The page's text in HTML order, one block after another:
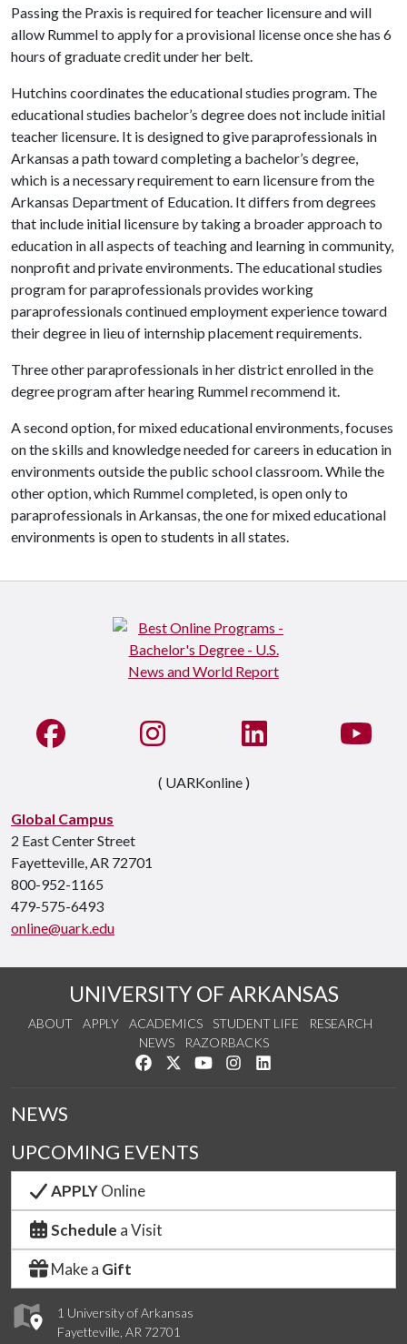
Passing the Praxis is required for teacher licensure and will
allow Rummel to apply for a provisional license once she has 6
hours of graduate credit under her belt.
Hutchins coordinates the educational studies program. The
educational studies bachelor’s degree does not include initial
teacher licensure. It is designed to give paraprofessionals in
Arkansas a path toward completing a bachelor’s degree,
which is a necessary requirement to earn licensure from the
Arkansas Department of Education. It differs from degrees
that include initial licensure by taking a broader approach to
education in all aspects of teaching and learning in community,
nonprofit and private environments. The educational studies
program for paraprofessionals provides working
paraprofessionals continued employment experience toward
their degree in lieu of internship placement requirements.
Three other paraprofessionals in her district enrolled in the
degree program after hearing Rummel recommend it.
A second option, for mixed educational environments, focuses
on the skills and knowledge needed for careers in education in
environments outside the public school classroom. While the
other option, which Rummel completed, is open only to
paraprofessionals in Arkansas, the one for mixed educational
environments is open to students in all states.
Global Campus
2 East Center Street
Fayetteville, AR 72701
800-952-1165
479-575-6493
online@uark.edu
Like us on FacebookSee us on InstagramConnect with us on
( UARKonline )
UNIVERSITY OF ARKANSAS
ABOUT APPLY ACADEMICS STUDENT LIFE
RESEARCH
NEWS
RAZORBACKS
Like us on Facebook
Follow us on Twitter
Watch us on YouTube
See us on Instagram
1 University of Arkansas
Fayetteville, AR 72701
NEWS
UPCOMING EVENTS
APPLYOnline
Schedule a Visit
Make a Gift